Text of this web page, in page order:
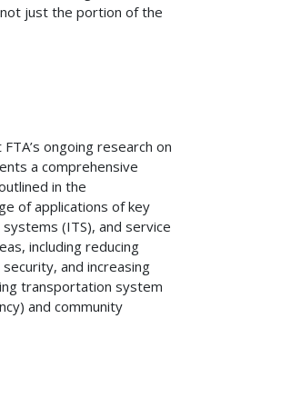
just the portion of the
ongoing research on
a comprehensive
in the
of applications of key
(ITS), and service
including reducing
and increasing
transportation system
and community